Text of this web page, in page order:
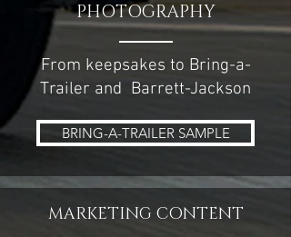
PHOTOGRAPHY
From keepsakes to Bring-a-
Trailer and Barrett-Jackson
BRING-A-TRAILER SAMPLE
MARKETING CONTENT